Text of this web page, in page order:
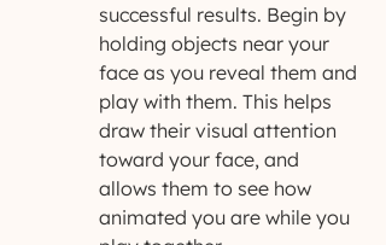
successful results. Begin by
holding objects near your
face as you reveal them and
play with them. This helps
draw their visual attention
toward your face, and
allows them to see how
animated you are while you